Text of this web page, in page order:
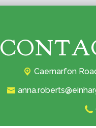
Caernarfon